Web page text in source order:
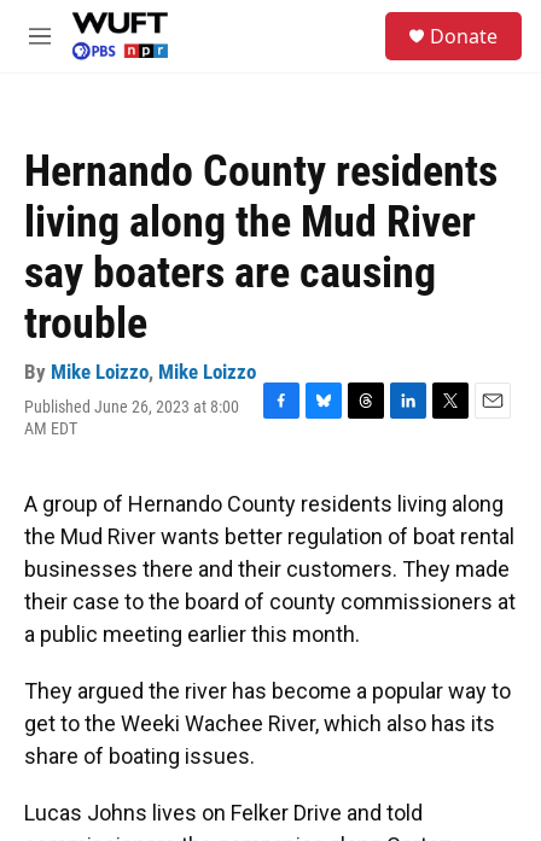
Skip to main content
M
Donate
Hernando County residents
living along the Mud River
say boaters are causing
trouble
By Mike Loizzo, Mike Loizzo
Published June 26, 2023 at 8:00
AM EDT
F
e
b
o
o
k
B
e
s
k
y
T
e
a
d
s
L
k
e
d
I
n
T
t
t
e
r
E
i
l
A group of Hernando County residents living along
the Mud River wants better regulation of boat rental
businesses there and their customers. They made
their case to the board of county commissioners at
a public meeting earlier this month.
They argued the river has become a popular way to
get to the Weeki Wachee River, which also has its
share of boating issues.
Lucas Johns lives on Felker Drive and told